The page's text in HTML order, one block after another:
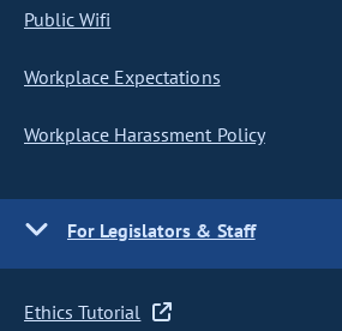
Public Wifi
Workplace Expectations
Workplace Harassment Policy
For Legislators & Staff
Ethics Tutorial